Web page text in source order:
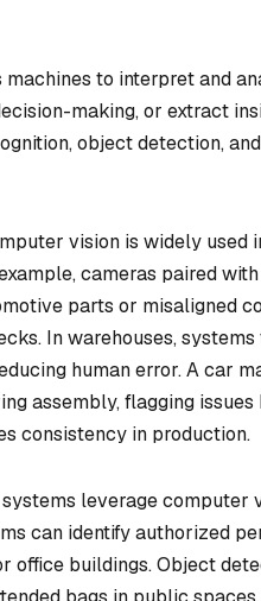
to interpret and
making, or extract
object detection,
vision is widely used
cameras paired
parts or misaligned
In warehouses,
human error. A car
assembly, flagging
consistency in production.
leverage computer
can identify authorized
office buildings. Object